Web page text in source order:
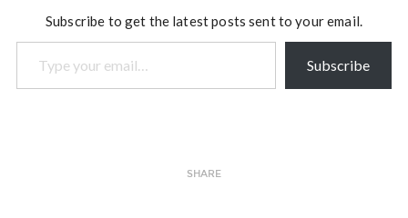
Subscribe to get the latest posts sent to your email.
Type your email…
Subscribe
SHARE